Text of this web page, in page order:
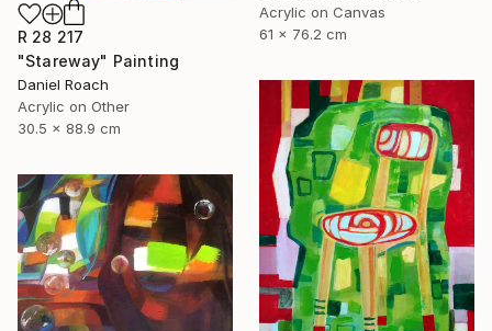
Acrylic on Canvas
61 x 76.2 cm
R 28 217
"Stareway" Painting
Daniel Roach
Acrylic on Other
30.5 x 88.9 cm